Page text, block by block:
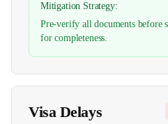
Mitigation Strategy:
Pre-verify all documents before
for completeness.
Visa Delays